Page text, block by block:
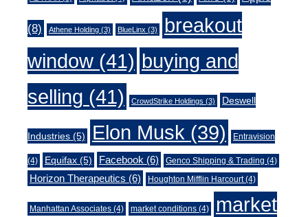
(8) Athene Holding (3) BlueLinx (3)
breakout
window (41) buying and
selling (41) CrowdStrike Holdings (3) Deswell
Industries (5) Elon Musk (39) Entravision
(4) Equifax (5) Facebook (6) Genco Shipping & Trading (4)
Horizon Therapeutics (6) Houghton Mifflin Harcourt(4)
Manhattan Associates (4) market conditions (4)
market